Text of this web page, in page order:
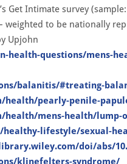
Get Intimate survey
weighted to be nationally
Upjohn
health-questions/mens-
balanitis/#treating-
health/pearly-penile-
health/mens-health/lump-
healthy-lifestyle/sexual-
doi/abs/
klinefelters-syndrome/